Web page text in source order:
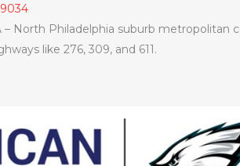
North Philadelphia suburb
like 276, 309, and 611.